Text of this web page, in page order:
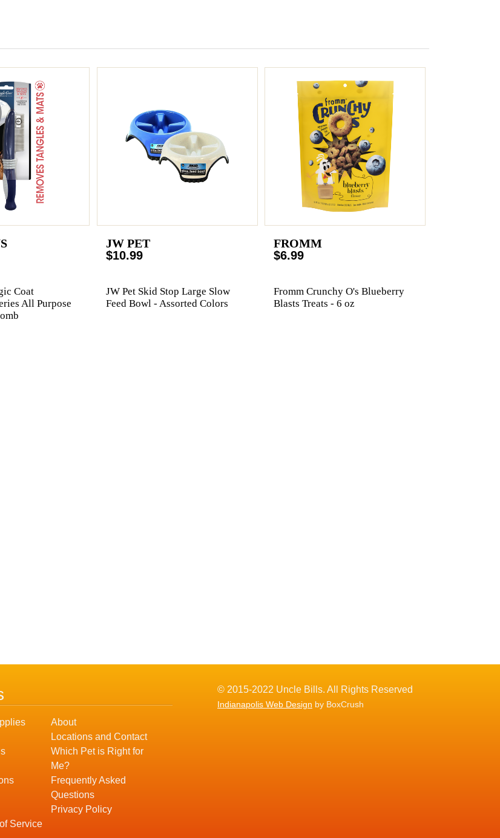
Coat
All Purpose
JW PET
$10.99
JW Pet Skid Stop Large Slow
Feed Bowl - Assorted Colors
FROMM
$6.99
Fromm Crunchy O's Blueberry
Blasts Treats - 6 oz
About
Locations and Contact
Which Pet is Right for
Me?
Frequently Asked
Questions
Privacy Policy
Service
© 2015-2022 Uncle Bills. All Rights Reserved
Indianapolis Web Design by BoxCrush